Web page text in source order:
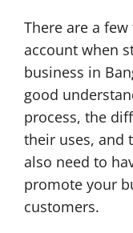
There are a
account when
business in
good
process, the
their uses, and
also need to
promote your
customers.